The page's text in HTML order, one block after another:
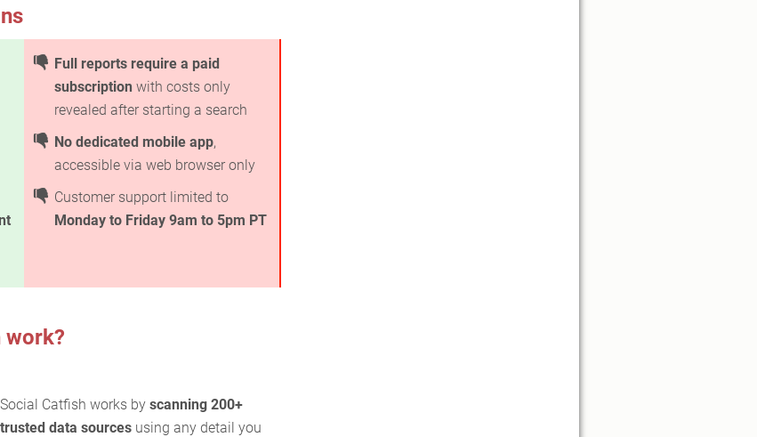
Full reports require a paid
subscription with costs only
revealed after starting a search
No dedicated mobile app,
accessible via web browser only
Customer support limited to
Monday to Friday 9am to 5pm PT
work?
Social Catfish works by scanning 200+
trusted data sourcesusing any detail you